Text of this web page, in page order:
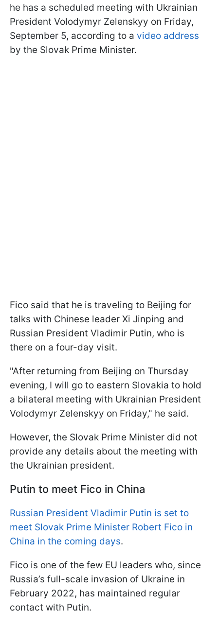
he has a scheduled meeting with Ukrainian
President Volodymyr Zelenskyy on Friday,
September 5, according to a video address
by the Slovak Prime Minister.
Fico said that he is traveling to Beijing for
talks with Chinese leader Xi Jinping and
Russian President Vladimir Putin, who is
there on a four-day visit.
"After returning from Beijing on Thursday
evening, I will go to eastern Slovakia to hold
a bilateral meeting with Ukrainian President
Volodymyr Zelenskyy on Friday," he said.
However, the Slovak Prime Minister did not
provide any details about the meeting with
the Ukrainian president.
Putin to meet Fico in China
Russian President Vladimir Putin is set to
meet Slovak Prime Minister Robert Fico in
China in the coming days.
Fico is one of the few EU leaders who, since
Russia’s full-scale invasion of Ukraine in
February 2022, has maintained regular
contact with Putin.